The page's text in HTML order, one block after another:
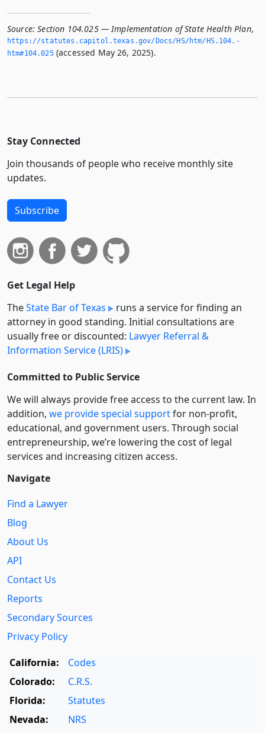
Source: Section 104.025 — Implementation of State Health Plan,
https://statutes.­capitol.­texas.­gov/Docs/HS/htm/HS.­104.­
htm#104.­025(accessed May 26, 2025).
Stay Connected
Join thousands of people who receive monthly site
updates.
Subscribe
Get Legal Help
TheState Bar of Texas
runs a service for finding an
attorney in good standing. Initial consultations are
usually free or discounted: Lawyer Referral &
Information Service (LRIS)
Committed to Public Service
We will always provide free access to the current law. In
addition, we provide special supportfor non-profit,
educational, and government users. Through social
entre­pre­neurship, we’re lowering the cost of legal
services and increasing citizen access.
Navigate
Find a Lawyer
Blog
About Us
API
Contact Us
Reports
Secondary Sources
Privacy Policy
California:
Codes
Colorado:
C.R.S.
Florida:
Statutes
Nevada:
NRS